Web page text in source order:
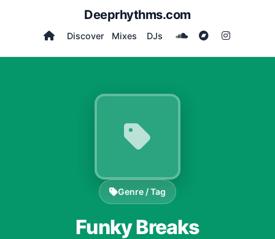
Deeprhythms.com
Discover Mixes DJs
Genre / Tag
Funky Breaks